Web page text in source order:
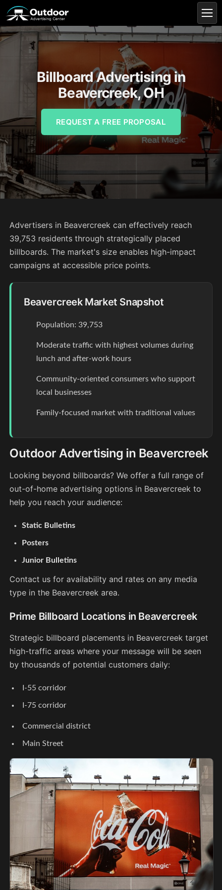
Billboard Advertising in
Beavercreek, OH
REQUEST A FREE PROPOSAL
Advertisers in Beavercreek can effectively reach
39,753 residents through strategically placed
billboards. The market's size enables high-impact
campaigns at accessible price points.
Beavercreek Market Snapshot
Population: 39,753
Moderate traffic with highest volumes during
lunch and after-work hours
Community-oriented consumers who support
local businesses
Family-focused market with traditional values
Outdoor Advertising in Beavercreek
Looking beyond billboards? We offer a full range of
out-of-home advertising options in Beavercreek to
help you reach your audience:
Static Bulletins
Posters
Junior Bulletins
Contact us for availability and rates on any media
type in the Beavercreek area.
Prime Billboard Locations in Beavercreek
Strategic billboard placements in Beavercreek target
high-traffic areas where your message will be seen
by thousands of potential customers daily:
I-55 corridor
I-75 corridor
Commercial district
Main Street